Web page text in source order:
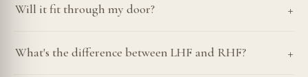
Will it fit through my door? +
What's the difference between LHF and RHF? +